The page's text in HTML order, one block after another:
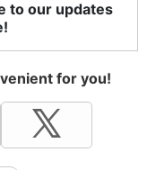
to our updates
for you!